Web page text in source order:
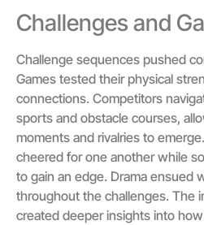
Challenges and
Challenge sequences pushed
Games tested their physical
connections. Competitors
sports and obstacle courses,
moments and rivalries to
cheered for one another while
to gain an edge. Drama ensued
throughout the challenges. The
created deeper insights into